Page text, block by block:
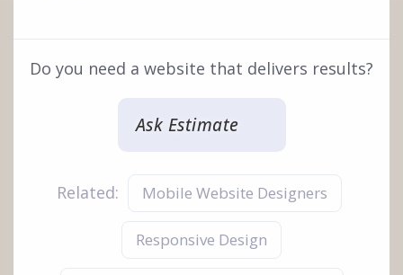
Do you need a website that delivers results?
Ask Estimate
Related: Mobile Website Designers
Responsive Design